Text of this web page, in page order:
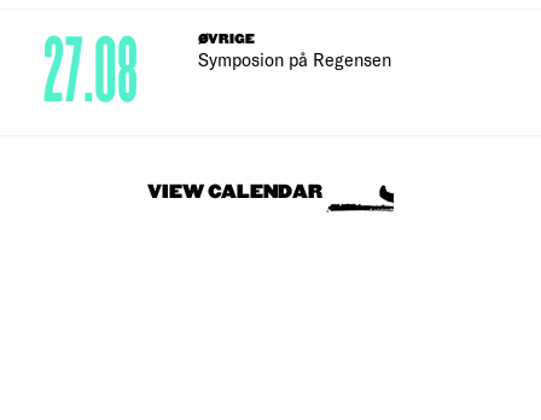
ØVRIGE
Symposion på Regensen
27.08
VIEW CALENDAR